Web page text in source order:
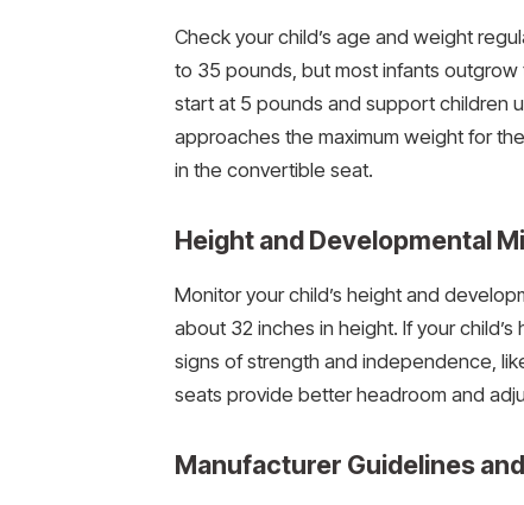
Check your child’s age and weight
to 35 pounds, but most infants
start at 5 pounds and support children
approaches the maximum weight for
in the convertible seat.
Height and Developmental
Monitor your child’s height and
about 32 inches in height. If your
signs of strength and independence,
seats provide better headroom and
Manufacturer Guidelines